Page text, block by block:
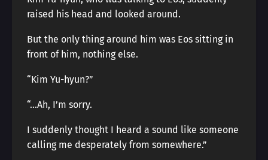
raised his head and looked around.
But the only thing around him was Eos sitting in
front of him, nothing else.
“Kim Yu-hyun?”
“…Ah, I’m sorry.
I suddenly thought I heard a sound like someone
calling me desperately from somewhere.”